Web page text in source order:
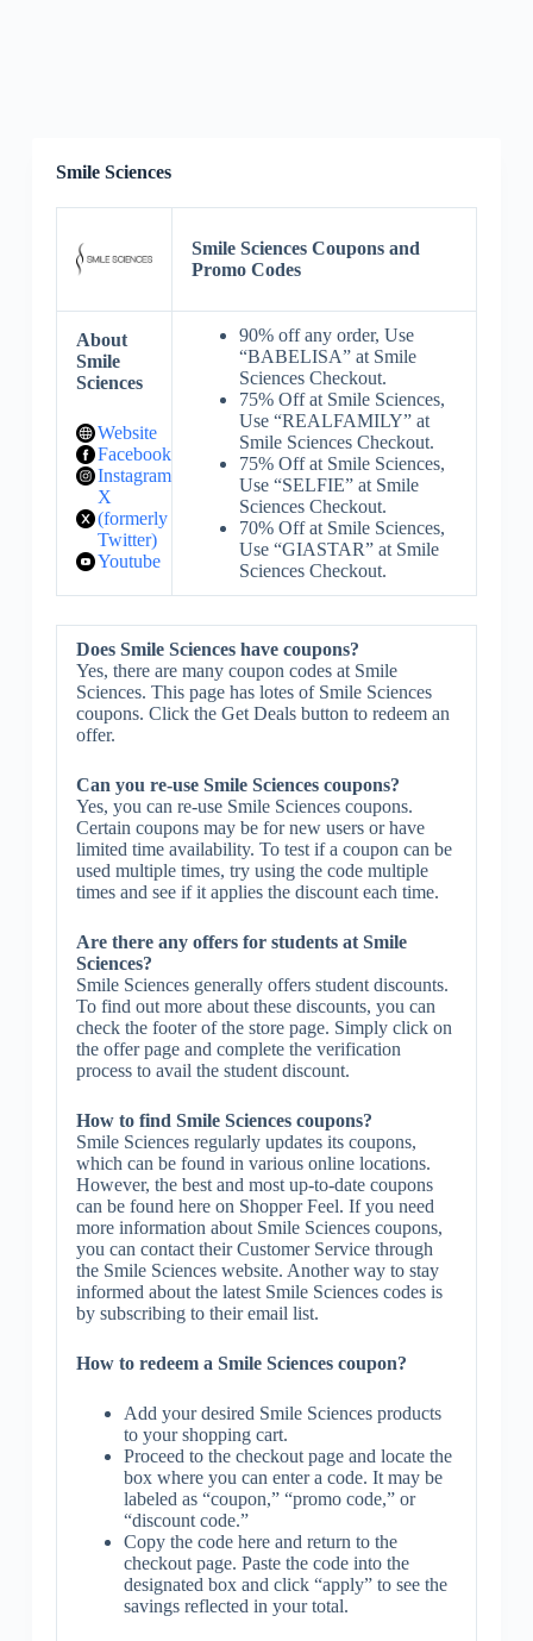
Smile Sciences
Smile Sciences Coupons and
Promo Codes
About
Smile
Sciences
Website
Facebook
Instagram
X
(formerly
Twitter)
Youtube
90% off any order, Use
“BABELISA” at Smile
Sciences Checkout.
75% Off at Smile Sciences,
Use “REALFAMILY” at
Smile Sciences Checkout.
75% Off at Smile Sciences,
Use “SELFIE” at Smile
Sciences Checkout.
70% Off at Smile Sciences,
Use “GIASTAR” at Smile
Sciences Checkout.
Does Smile Sciences have coupons?
Yes, there are many coupon codes at Smile
Sciences. This page has lotes of Smile Sciences
coupons. Click the Get Deals button to redeem an
offer.
Can you re-use Smile Sciences coupons?
Yes, you can re-use Smile Sciences coupons.
Certain coupons may be for new users or have
limited time availability. To test if a coupon can be
used multiple times, try using the code multiple
times and see if it applies the discount each time.
Are there any offers for students at Smile
Sciences?
Smile Sciences generally offers student discounts.
To find out more about these discounts, you can
check the footer of the store page. Simply click on
the offer page and complete the verification
process to avail the student discount.
How to find Smile Sciences coupons?
Smile Sciences regularly updates its coupons,
which can be found in various online locations.
However, the best and most up-to-date coupons
can be found here on Shopper Feel. If you need
more information about Smile Sciences coupons,
you can contact their Customer Service through
the Smile Sciences website. Another way to stay
informed about the latest Smile Sciences codes is
by subscribing to their email list.
How to redeem a Smile Sciences coupon?
Add your desired Smile Sciences products
to your shopping cart.
Proceed to the checkout page and locate the
box where you can enter a code. It may be
labeled as “coupon,” “promo code,” or
“discount code.”
Copy the code here and return to the
checkout page. Paste the code into the
designated box and click “apply” to see the
savings reflected in your total.